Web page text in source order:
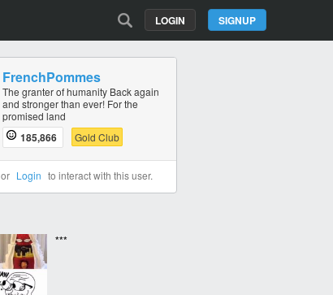
SIGNUP
LOGIN
FrenchPommes
The granter of humanity Back again
and stronger than ever! For the
promised land
185,866 Gold Club
or Login to interact with this user.
***